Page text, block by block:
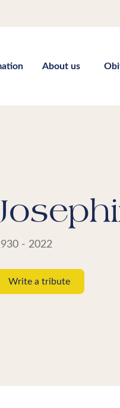
About us
- 2022
Write a tribute